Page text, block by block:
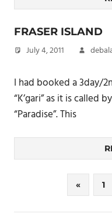
FRASER ISLAND
July 4, 2011
I had booked a 3day/
“K’gari” as it is called
“Paradise”. This
pagination
«Previous
Posts
1